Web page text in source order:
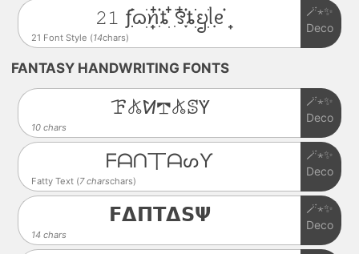
21 Font Style (14chars)
𝟸𝟷 ƒִִ֗࣪ᦒ᩠ׂׅꪀִ໋֗ȶׂׅ ִ໋࣪꯱ִָׂ໋֗ȶׂׂׅᨮׂׅ݂ᥣᧉ᩠֗
🪄⋆✨
Deco
FANTASY HANDWRITING FONTS
10 chars
ꘘ𖤬ꛘ𖢧𖤬ꕷꚲ
🪄⋆✨
Deco
Fatty Text (7 charschars)
ᖴᗩᑎ丅ᗩᔕƳ
🪄⋆✨
Deco
14 chars
𝗙𝝙𝝥𝝩𝝙𝗦𝝭
🪄⋆✨
Deco